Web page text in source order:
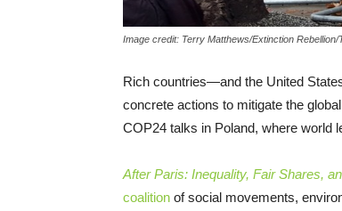
Image credit: Terry Matthews/Extinction Rebellion/
Rich countries—and the United
concrete actions to mitigate the
COP24 talks in Poland, where world
After Paris: Inequality, Fair Shares,
coalition of social movements,